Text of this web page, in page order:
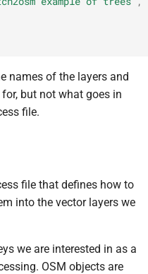
names of the layers and
but not what goes in
file.
file that defines how to
into the vector layers we
we are interested in as a
OSM objects are